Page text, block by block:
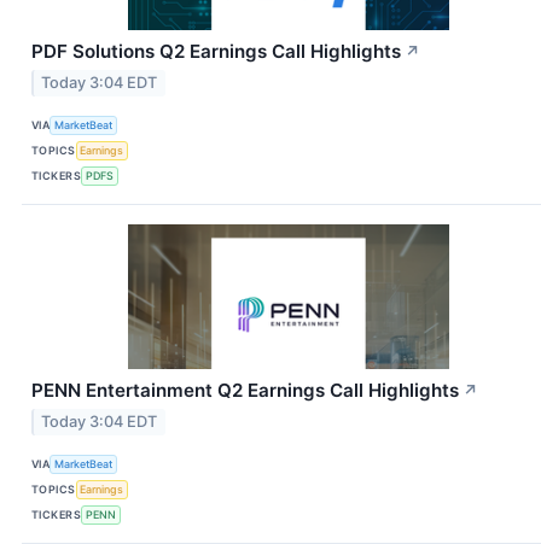
PDF Solutions Q2 Earnings Call Highlights ↗
Today 3:04 EDT
VIA MarketBeat
TOPICS Earnings
TICKERS PDFS
PENN Entertainment Q2 Earnings Call Highlights ↗
Today 3:04 EDT
VIA MarketBeat
TOPICS Earnings
TICKERS PENN